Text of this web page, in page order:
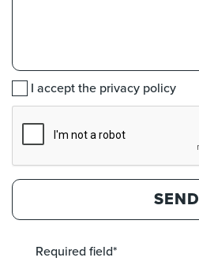
I accept the privacy policy
SEND
Required field*